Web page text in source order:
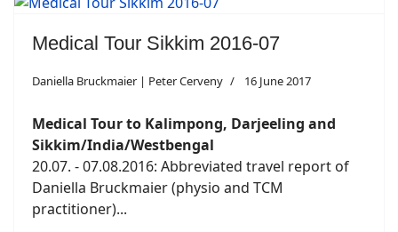
Medical Tour Sikkim 2016-07
Daniella Bruckmaier | Peter Cerveny 16 June 2017
Medical Tour to Kalimpong, Darjeeling and
Sikkim/India/Westbengal
20.07. - 07.08.2016: Abbreviated travel report of
Daniella Bruckmaier (physio and TCM
practitioner)...